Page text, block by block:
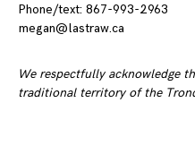
Phone/text: 867-993-2963
megan@lastraw.ca
We respectfully acknowledge
traditional territory of the